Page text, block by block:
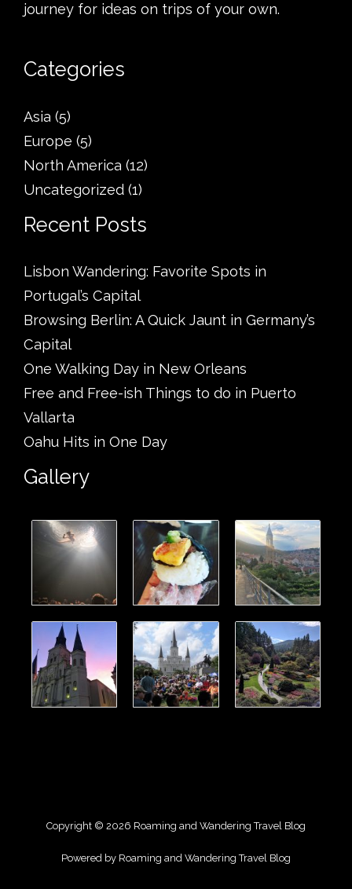
journey for ideas on trips of your own.
Categories
Asia (5)
Europe (5)
North America (12)
Uncategorized (1)
Recent Posts
Lisbon Wandering: Favorite Spots in
Portugal’s Capital
Browsing Berlin: A Quick Jaunt in Germany’s
Capital
One Walking Day in New Orleans
Free and Free-ish Things to do in Puerto
Vallarta
Oahu Hits in One Day
Gallery
Copyright © 2026 Roaming and Wandering Travel Blog
Powered by Roaming and Wandering Travel Blog